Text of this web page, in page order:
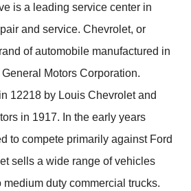
is a leading service center in
and service. Chevrolet, or
of automobile manufactured in
Motors Corporation.
12218 by Louis Chevrolet and
in 1917. In the early years
to compete primarily against Ford
sells a wide range of vehicles
duty commercial trucks.